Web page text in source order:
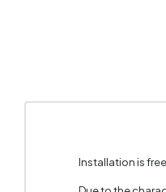
Installation is